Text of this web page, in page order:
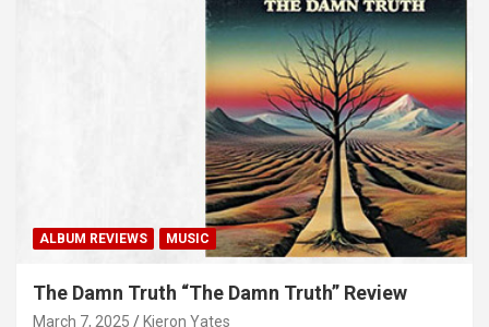
ALBUM REVIEWS MUSIC
The Damn Truth “The Damn Truth” Review
March 7, 2025 Kieron Yates